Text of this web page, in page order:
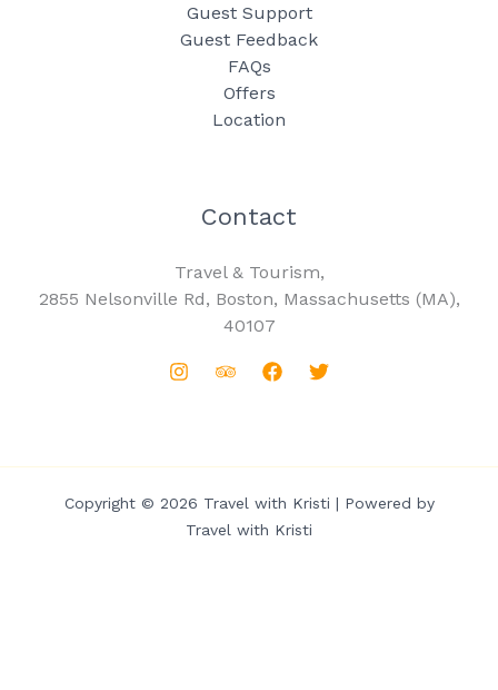
Guest Support
Guest Feedback
FAQs
Offers
Location
Contact
Travel & Tourism,
2855 Nelsonville Rd, Boston, Massachusetts (MA),
40107
Copyright © 2026 Travel with Kristi | Powered by
Travel with Kristi